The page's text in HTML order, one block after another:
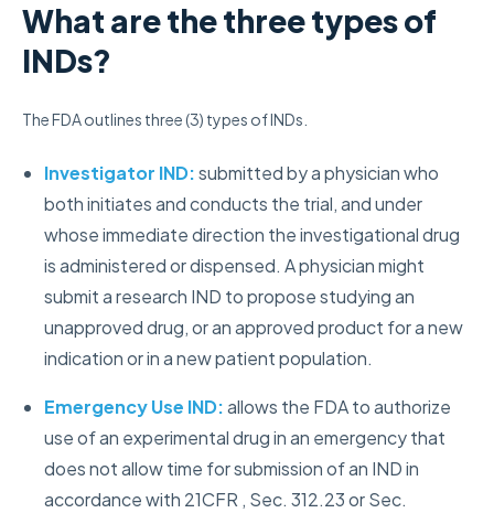
What are the three types of
INDs?
The FDA outlines three (3) types of INDs.
Investigator IND:submitted by a physician who
both initiates and conducts the trial, and under
whose immediate direction the investigational drug
is administered or dispensed. A physician might
submit a research IND to propose studying an
unapproved drug, or an approved product for a new
indication or in a new patient population.
Emergency Use IND:allows the FDA to authorize
use of an experimental drug in an emergency that
does not allow time for submission of an IND in
accordance with 21CFR , Sec. 312.23 or Sec.